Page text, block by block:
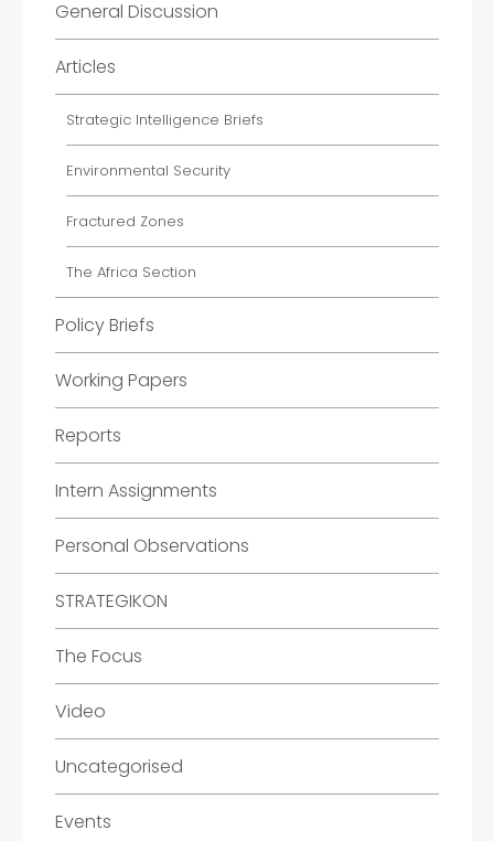
General Discussion
Articles
Strategic Intelligence Briefs
Environmental Security
Fractured Zones
The Africa Section
Policy Briefs
Working Papers
Reports
Intern Assignments
Personal Observations
STRATEGIKON
The Focus
Video
Uncategorised
Events